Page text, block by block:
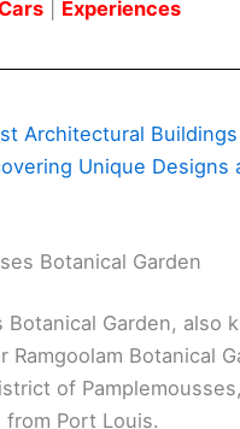
Experiences
Architectural
Unique Designs
Botanical Garden
Botanical Garden, also
Ramgoolam Botanical
of
Port Louis.